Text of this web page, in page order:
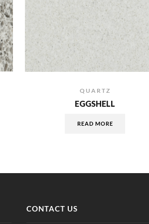
QUARTZ
EGGSHELL
READ MORE
CONTACT US